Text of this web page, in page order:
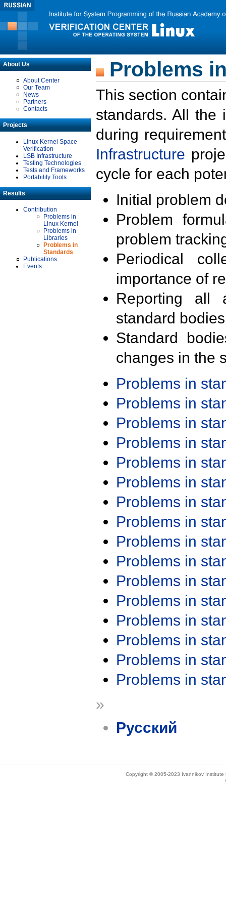
About Us
About Center
Our Team
News
Partners
Contacts
Projects
Linux Kernel Space
Verification
LSB Infrastructure
Testing Technologies
Tests and Frameworks
Portability Tools
Results
Contribution
Problems in
Linux Kernel
Problems in
Libraries
Problems in
Standards
Publications
Events
Problems
This section
standards. All the
during
Infrastructure
cycle for each
Initial problem
Problem
problem
Periodical
importance of
Reporting all
standard
Standard
changes in the
Problems in
Problems in
Problems in
Problems in
Problems in
Problems in
Problems in
Problems in
Problems in
Problems in
Problems in
Problems in
Problems in
Problems in
Problems in
Problems in
»
Русский
Copyright © 2005-2023 Ivannikov Institute